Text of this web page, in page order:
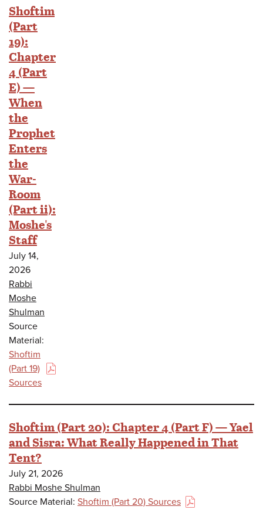
Shoftim
(Part
19):
Chapter
4 (Part
E) —
When
the
Prophet
Enters
the
War-
Room
(Part ii):
Moshe's
Staff
July 14,
2026
Rabbi
Moshe
Shulman
Source
Material:
Shoftim
(Part 19)
Sources
(PDF)
Shoftim (Part 20): Chapter 4 (Part F) — Yael
and Sisra: What Really Happened in That
Tent?
July 21, 2026
Rabbi Moshe Shulman
Source Material: Shoftim (Part 20) Sources
(PDF)